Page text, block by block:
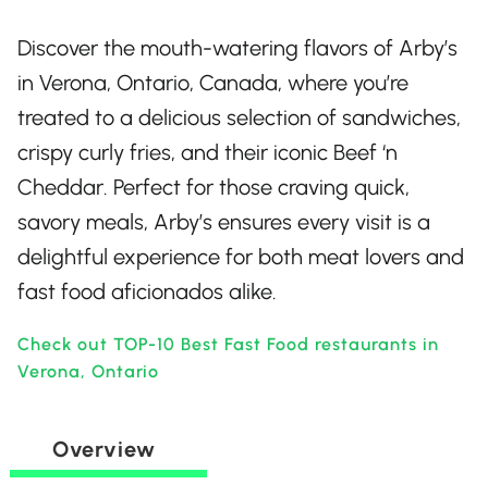
Discover the mouth-watering flavors of Arby’s
in Verona, Ontario, Canada, where you’re
treated to a delicious selection of sandwiches,
crispy curly fries, and their iconic Beef ‘n
Cheddar. Perfect for those craving quick,
savory meals, Arby’s ensures every visit is a
delightful experience for both meat lovers and
fast food aficionados alike.
Check out TOP-10 Best Fast Food restaurants in
Verona, Ontario
Overview